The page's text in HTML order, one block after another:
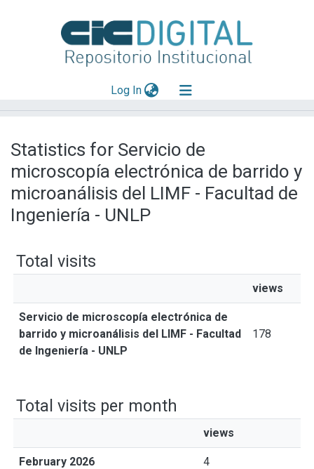
Log In(current)
Mas información
Aportar material
Statistics for Servicio de
microscopía electrónica de barrido y
microanálisis del LIMF - Facultad de
Ingeniería - UNLP
Total visits
views
Servicio de microscopía electrónica de
barrido y microanálisis del LIMF - Facultad
de Ingeniería - UNLP
178
Total visits per month
views
February 2026 4